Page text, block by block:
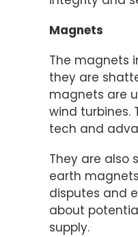
Magnets
The magnets
they are
magnets are
wind turbines.
tech and
They are also
earth
disputes and
about
supply.